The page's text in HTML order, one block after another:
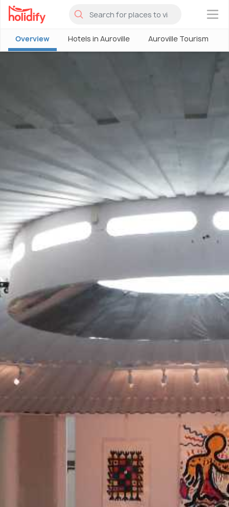
×
Overview Hotels in Auroville Auroville Tourism